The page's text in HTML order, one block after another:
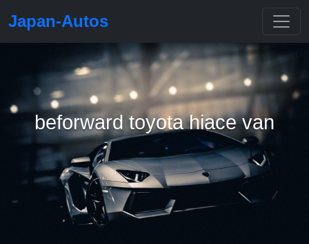
Japan-Autos
beforward toyota hiace van